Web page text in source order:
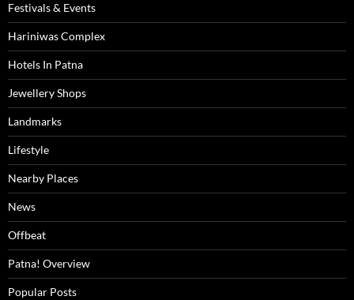
Festivals & Events
Hariniwas Complex
Hotels In Patna
Jewellery Shops
Landmarks
Lifestyle
Nearby Places
News
Offbeat
Patna! Overview
Popular Posts